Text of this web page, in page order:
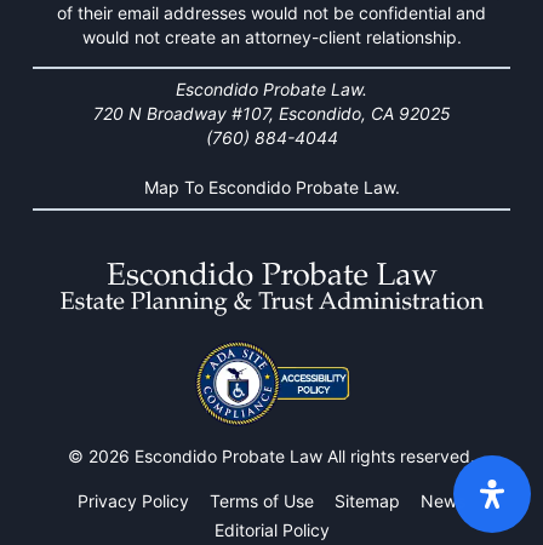
of their email addresses would not be confidential and
would not create an attorney-client relationship.
Escondido Probate Law.
720 N Broadway #107, Escondido, CA 92025
(760) 884-4044
Map To Escondido Probate Law.
© 2026 Escondido Probate Law All rights reserved.
Privacy Policy Terms of Use Sitemap
News
Editorial Policy